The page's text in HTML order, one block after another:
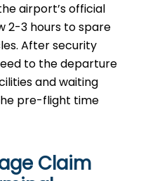
airport’s official
2-3 hours to spare
After security
to the departure
and waiting
pre-flight time
Claim